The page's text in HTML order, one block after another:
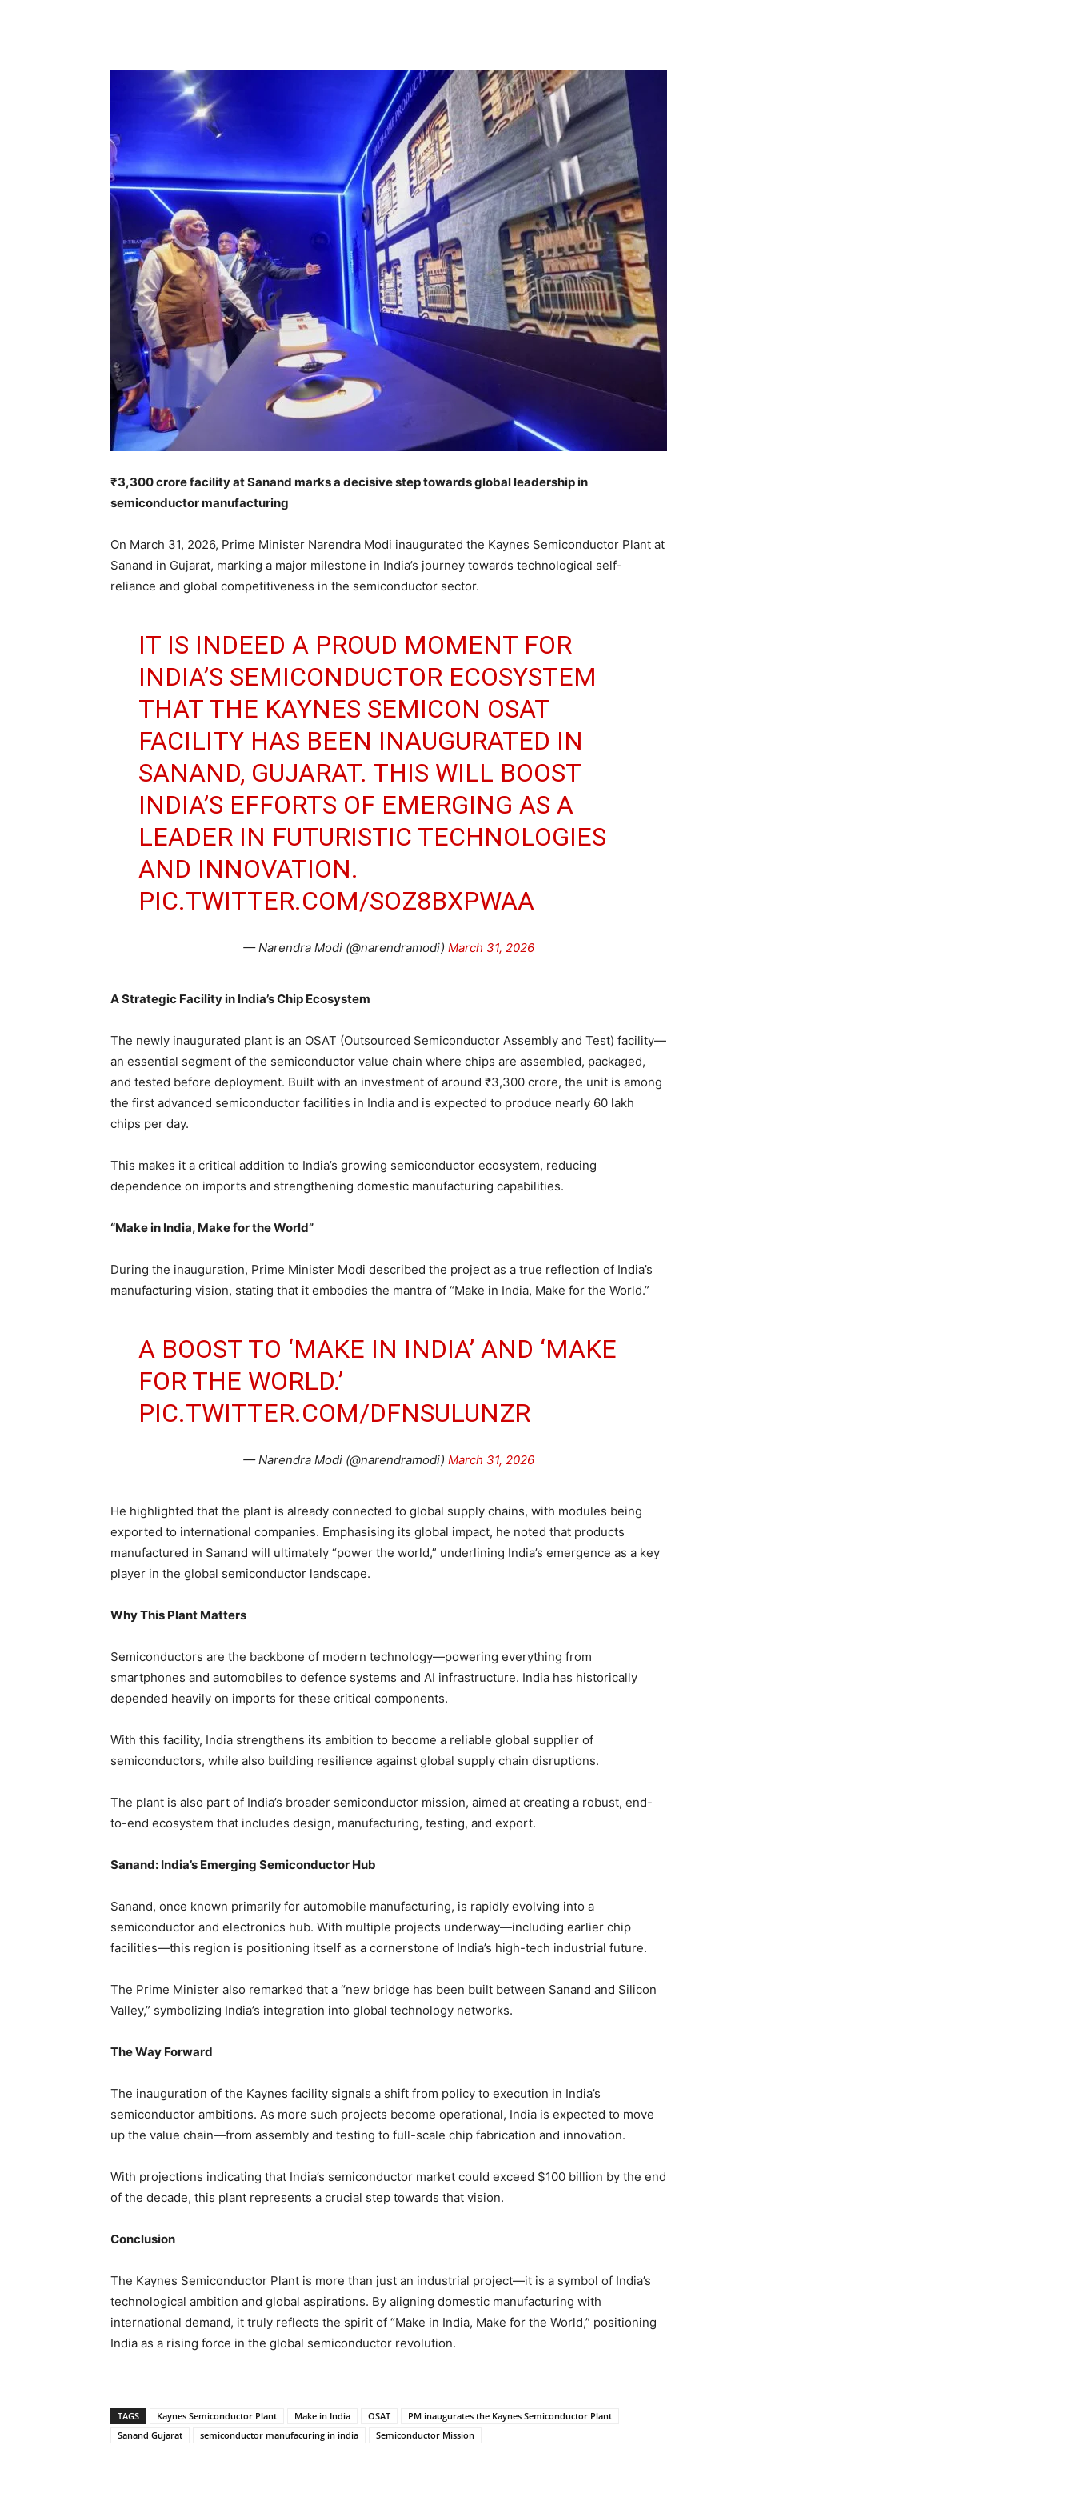
₹3,300 crore facility at Sanand marks a decisive step towards global leadership in
semiconductor manufacturing
On March 31, 2026, Prime Minister Narendra Modi inaugurated the Kaynes Semiconductor Plant at
Sanand in Gujarat, marking a major milestone in India’s journey towards technological self-
reliance and global competitiveness in the semiconductor sector.
IT IS INDEED A PROUD MOMENT FOR
INDIA’S SEMICONDUCTOR ECOSYSTEM
THAT THE KAYNES SEMICON OSAT
FACILITY HAS BEEN INAUGURATED IN
SANAND, GUJARAT. THIS WILL BOOST
INDIA’S EFFORTS OF EMERGING AS A
LEADER IN FUTURISTIC TECHNOLOGIES
AND INNOVATION.
PIC.TWITTER.COM/SOZ8BXPWAA
— Narendra Modi (@narendramodi) March 31, 2026
A Strategic Facility in India’s Chip Ecosystem
The newly inaugurated plant is an OSAT (Outsourced Semiconductor Assembly and Test) facility—
an essential segment of the semiconductor value chain where chips are assembled, packaged,
and tested before deployment. Built with an investment of around ₹3,300 crore, the unit is among
the first advanced semiconductor facilities in India and is expected to produce nearly 60 lakh
chips per day.
This makes it a critical addition to India’s growing semiconductor ecosystem, reducing
dependence on imports and strengthening domestic manufacturing capabilities.
“Make in India, Make for the World”
During the inauguration, Prime Minister Modi described the project as a true reflection of India’s
manufacturing vision, stating that it embodies the mantra of “Make in India, Make for the World.”
A BOOST TO ‘MAKE IN INDIA’ AND ‘MAKE
FOR THE WORLD.’
PIC.TWITTER.COM/DFNSULUNZR
— Narendra Modi (@narendramodi) March 31, 2026
He highlighted that the plant is already connected to global supply chains, with modules being
exported to international companies. Emphasising its global impact, he noted that products
manufactured in Sanand will ultimately “power the world,” underlining India’s emergence as a key
player in the global semiconductor landscape.
Why This Plant Matters
Semiconductors are the backbone of modern technology—powering everything from
smartphones and automobiles to defence systems and AI infrastructure. India has historically
depended heavily on imports for these critical components.
With this facility, India strengthens its ambition to become a reliable global supplier of
semiconductors, while also building resilience against global supply chain disruptions.
The plant is also part of India’s broader semiconductor mission, aimed at creating a robust, end-
to-end ecosystem that includes design, manufacturing, testing, and export.
Sanand: India’s Emerging Semiconductor Hub
Sanand, once known primarily for automobile manufacturing, is rapidly evolving into a
semiconductor and electronics hub. With multiple projects underway—including earlier chip
facilities—this region is positioning itself as a cornerstone of India’s high-tech industrial future.
The Prime Minister also remarked that a “new bridge has been built between Sanand and Silicon
Valley,” symbolizing India’s integration into global technology networks.
The Way Forward
The inauguration of the Kaynes facility signals a shift from policy to execution in India’s
semiconductor ambitions. As more such projects become operational, India is expected to move
up the value chain—from assembly and testing to full-scale chip fabrication and innovation.
With projections indicating that India’s semiconductor market could exceed $100 billion by the end
of the decade, this plant represents a crucial step towards that vision.
Conclusion
The Kaynes Semiconductor Plant is more than just an industrial project—it is a symbol of India’s
technological ambition and global aspirations. By aligning domestic manufacturing with
international demand, it truly reflects the spirit of “Make in India, Make for the World,” positioning
India as a rising force in the global semiconductor revolution.
TAGS Kaynes Semiconductor Plant Make in India OSAT
PM inaugurates the Kaynes Semiconductor Plant
Sanand Gujarat
semiconductor manufacuring in india Semiconductor Mission